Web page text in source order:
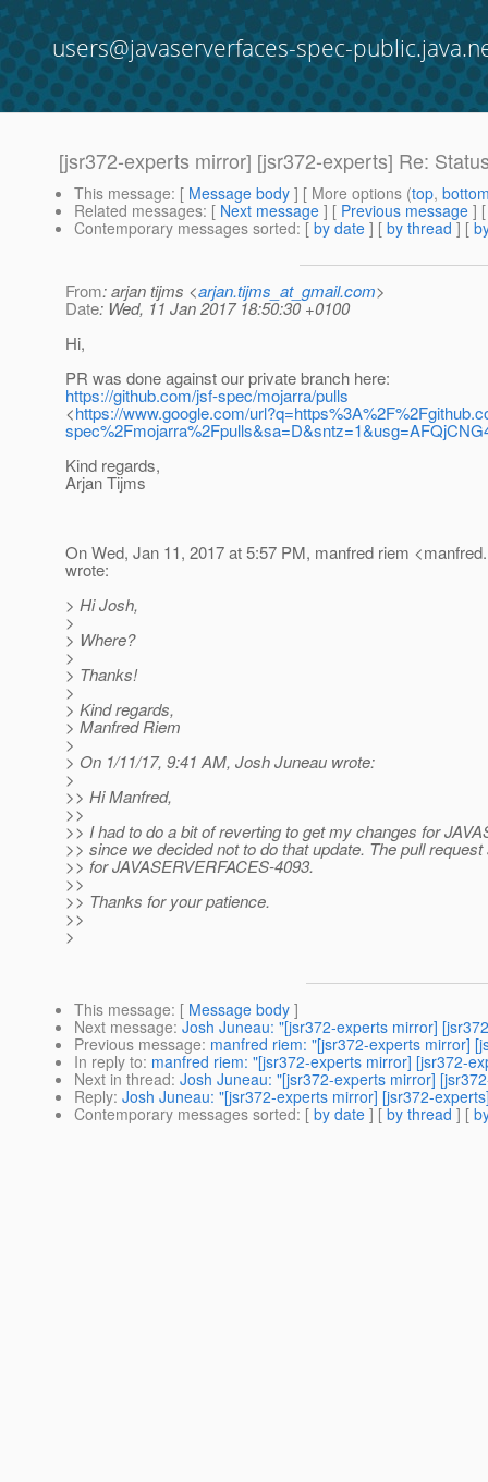
users@javaserverfaces-spec-
[jsr372-experts mirror] [jsr372-experts] Re:
This message: [ Message body ] [ More options (top,
Related messages: [ Next message ] [ Previous message ]
Contemporary messages sorted: [ by date ] [ by thread ] [
From: arjan tijms <arjan.tijms_at_gmail.com>
Date: Wed, 11 Jan 2017 18:50:30 +0100
Hi,
PR was done against our private branch here:
https://github.com/jsf-spec/mojarra/pulls
<https://www.google.com/
Kind regards,
Arjan Tijms
On Wed, Jan 11, 2017 at 5:57 PM, manfred riem
wrote:
> Hi Josh,
>
> Where?
>
> Thanks!
>
> Kind regards,
> Manfred Riem
>
> On 1/11/17, 9:41 AM, Josh Juneau wrote:
>
>> Hi Manfred,
>>
>> I had to do a bit of reverting to get my changes for
>> since we decided not to do that update. The pull
>> for JAVASERVERFACES-4093.
>>
>> Thanks for your patience.
>>
>
This message: [ Message body ]
Next message: Josh Juneau: "[jsr372-experts mirror]
Previous message: manfred riem: "[jsr372-experts mirror]
In reply to: manfred riem: "[jsr372-experts mirror] [jsr372-
Next in thread: Josh Juneau: "[jsr372-experts mirror]
Reply: Josh Juneau: "[jsr372-experts mirror] [jsr372-
Contemporary messages sorted: [ by date ] [ by thread ] [